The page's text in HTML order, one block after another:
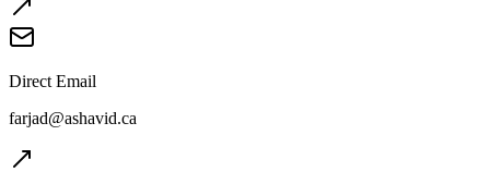
Direct Email
farjad@ashavid.ca